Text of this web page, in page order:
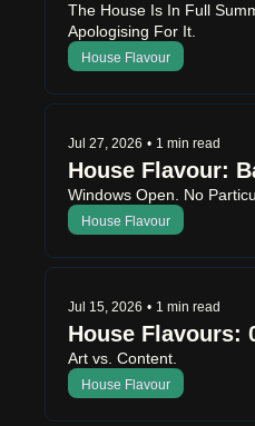
The House Is In Full
Apologising For It.
House Flavour
Jul 27, 2026 • 1 min read
House Flavour:
Windows Open. No
House Flavour
Jul 15, 2026 • 1 min read
House Flavours:
Art vs. Content.
House Flavour